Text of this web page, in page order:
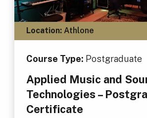
Location:Athlone
Course Type: Postgraduate
Applied Music and
Technologies –
Certificate